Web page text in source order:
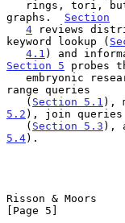
graphs. Section
4 reviews
keyword lookup (
4.1 ) and
Section 5 probes
range queries
   (
Section 5.1 ),
5.2 ), join queries
   (
Section 5.3 ),
5.4).
Risson & Moors
[Page 5]